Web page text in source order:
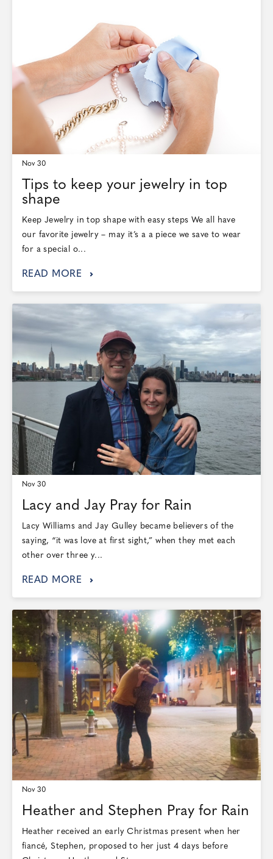
Nov 30
Tips to keep your jewelry in top
shape
Keep Jewelry in top shape with easy steps We all have
our favorite jewelry – may it’s a a piece we save to wear
for a special o...
READ MORE
Nov 30
Lacy and Jay Pray for Rain
Lacy Williams and Jay Gulley became believers of the
saying, “it was love at first sight,” when they met each
other over three y...
READ MORE
Nov 30
Heather and Stephen Pray for Rain
Heather received an early Christmas present when her
fiancé, Stephen, proposed to her just 4 days before